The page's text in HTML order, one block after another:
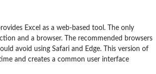
Excel as a web-based tool. The only
and a browser. The recommended browsers
avoid using Safari and Edge. This version of
and creates a common user interface